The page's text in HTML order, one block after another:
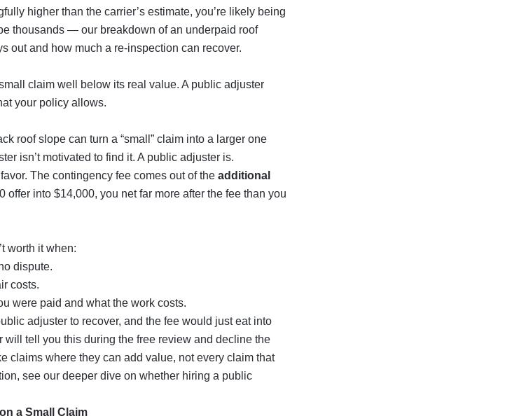
higher than the carrier’s estimate, you’re likely being
thousands — our breakdown of an underpaid roof
out and how much a re-inspection can recover.
claim well below its real value. A public adjuster
your policy allows.
roof slope can turn a “small” claim into a larger one
isn’t motivated to find it. A public adjuster is.
The contingency fee comes out of the additional
offer into $14,000, you net far more after the fee than you
worth it when:
dispute.
costs.
were paid and what the work costs.
adjuster to recover, and the fee would just eat into
tell you this during the free review and decline the
claims where they can add value, not every claim that
see our deeper dive on whether hiring a public
a Small Claim